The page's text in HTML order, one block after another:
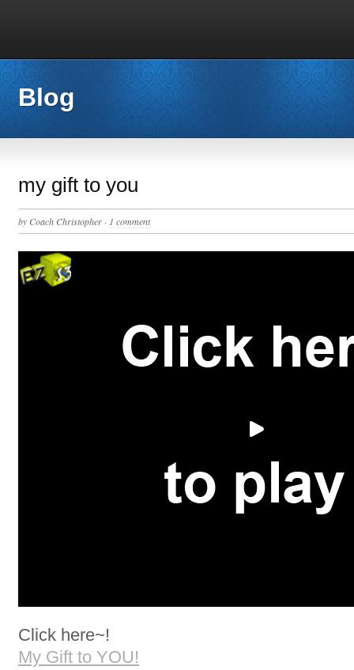
Blog
my gift to you
by Coach Christopher · 1 comment
Click here~!
My Gift to YOU!